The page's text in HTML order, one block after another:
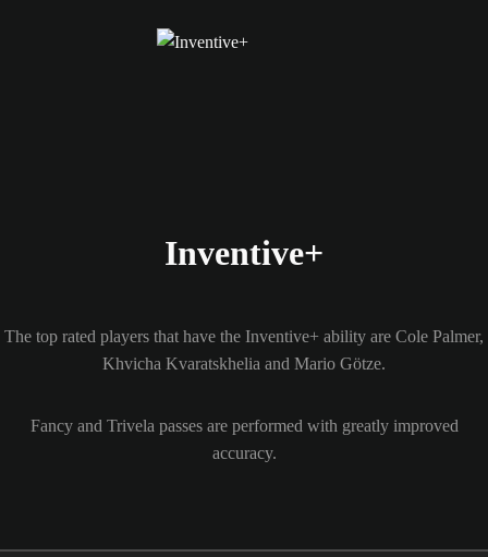
Inventive+
The top rated players that have the Inventive+ ability are Cole Palmer,
Khvicha Kvaratskhelia and Mario Götze.
Fancy and Trivela passes are performed with greatly improved
accuracy.